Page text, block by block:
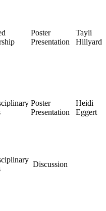
Poster
Presentation
Tayli
Hillyard
Poster
Presentation
Heidi
Eggert
Discussion